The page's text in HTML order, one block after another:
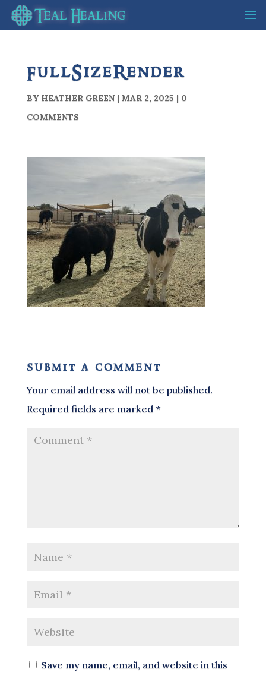
FullSizeRender
BY HEATHER GREEN| MAR 2, 2025 | 0
COMMENTS
submit a comment
Your email address will not be published.
Required fields are marked *
Save my name, email, and website in this